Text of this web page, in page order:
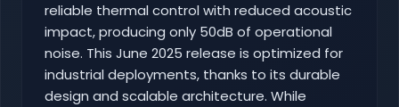
reliable thermal control with reduced acoustic
impact, producing only 50dB of operational
noise. This June 2025 release is optimized for
industrial deployments, thanks to its durable
design and scalable architecture. While